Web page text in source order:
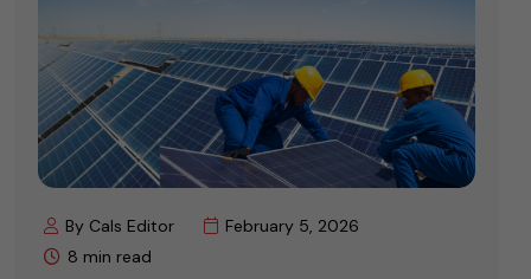
By Cals Editor
February 5, 2026
8 min read